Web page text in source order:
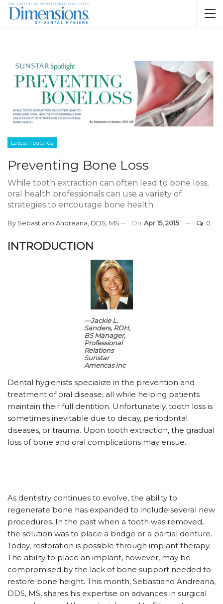
Latest Features
Preventing Bone Loss
While tooth extraction can often lead to bone loss,
oral health professionals can use a variety of
strategies to encourage bone health.
By Sebastiano Andreana, DDS, MS On Apr 15, 2015 0
INTRODUCTION
—Jackie L.
Sanders, RDH,
BS Manager,
Professional
Relations
Sunstar
Americas Inc
Dental hygienists specialize in the prevention and
treatment of oral disease, all while helping patients
maintain their full dentition. Unfortunately, tooth loss is
sometimes inevitable due to decay, periodontal
diseases, or trauma. Upon tooth extraction, the gradual
loss of bone and oral complications may ensue.
As dentistry continues to evolve, the ability to
regenerate bone has expanded to include several new
procedures. In the past when a tooth was removed,
the solution was to place a bridge or a partial denture.
Today, restoration is possible through implant therapy.
The ability to place an implant, however, may be
compromised by the lack of bone support needed to
restore bone height. This month, Sebastiano Andreana,
DDS, MS, shares his expertise on advances in surgical